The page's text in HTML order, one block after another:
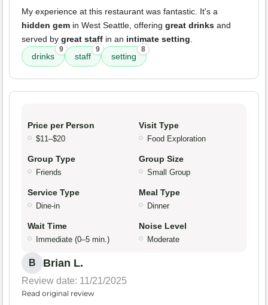
My experience at this restaurant was fantastic. It's a
hidden gem in West Seattle, offering great drinks and
served by great staff in an intimate setting
drinks
9
staff
9
setting
8
Price per Person
$11–$20
Visit Type
Food Exploration
Group Type
Friends
Group Size
Small Group
Service Type
Dine-in
Meal Type
Dinner
Wait Time
Immediate (0–5 min.)
Noise Level
Moderate
B Brian L.
Review date: 11/21/2025
Read original review